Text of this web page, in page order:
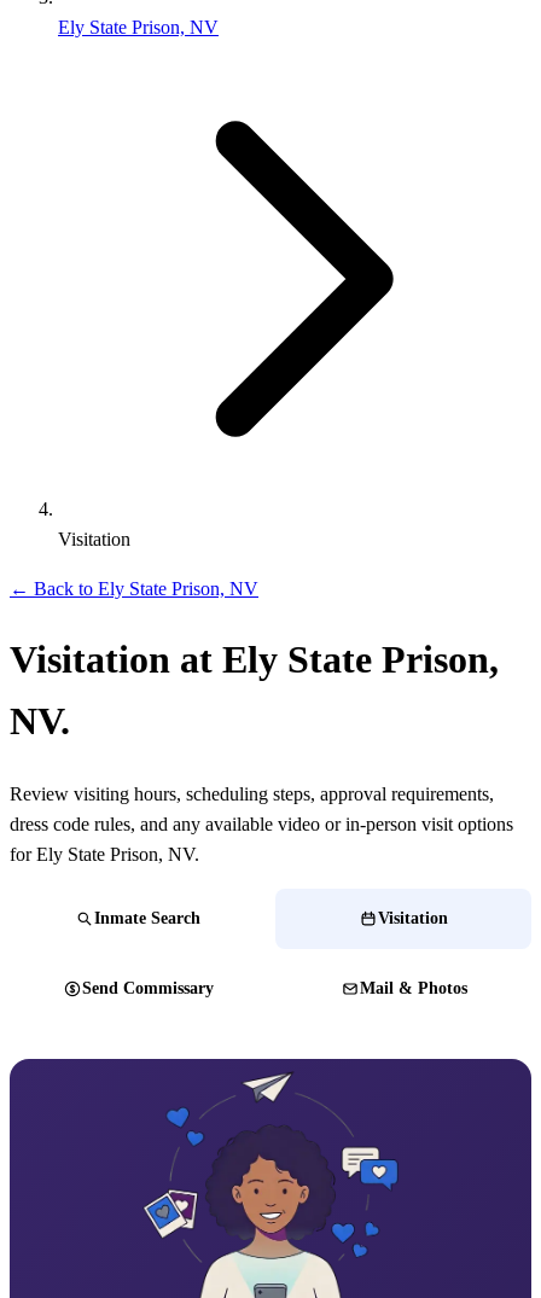
Ely State Prison, NV
Visitation
← Back to Ely State Prison, NV
Visitation at Ely State Prison,
NV.
Review visiting hours, scheduling steps, approval requirements,
dress code rules, and any available video or in-person visit options
for Ely State Prison, NV.
Inmate Search Visitation
Send Commissary Mail & Photos